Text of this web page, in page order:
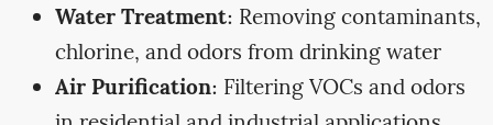
Water Treatment: Removing contaminants,
chlorine, and odors from drinking water
Air Purification: Filtering VOCs and odors